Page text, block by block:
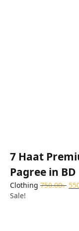
7 Haat
Pagree in BD
Clothing 750.00৳
Sale!